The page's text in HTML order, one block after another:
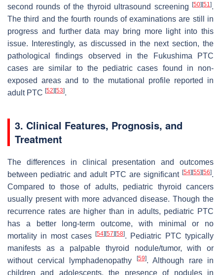
second rounds of the thyroid ultrasound screening
[50] [51].
The third and the fourth rounds of examinations are still in
progress and further data may bring more light into this
issue. Interestingly, as discussed in the next section, the
pathological findings observed in the Fukushima PTC
cases are similar to the pediatric cases found in non-
exposed areas and to the mutational profile reported in
adult PTC [52] [53].
3. Clinical Features, Prognosis, and
Treatment
The differences in clinical presentation and outcomes
between pediatric and adult PTC are significant [54] [55] [56].
Compared to those of adults, pediatric thyroid cancers
usually present with more advanced disease. Though the
recurrence rates are higher than in adults, pediatric PTC
has a better long-term outcome, with minimal or no
mortality in most cases[54] [57] [58]. Pediatric PTC typically
manifests as a palpable thyroid nodule/tumor, with or
without cervical lymphadenopathy
[59]. Although rare in
children and adolescents, the presence of nodules in